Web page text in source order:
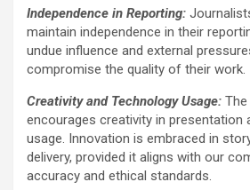
Independence in Reporting:
maintain independence in their
undue influence and external
compromise the quality of their work.
Creativity and Technology Usage:
encourages creativity in presentation
usage. Innovation is embraced in
delivery, provided it aligns with our
accuracy and ethical standards.